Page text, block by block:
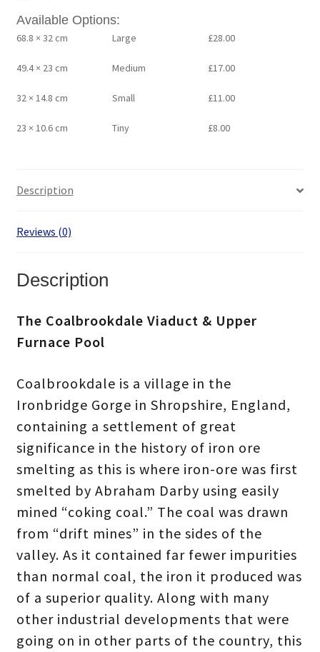
Available Options:
68.8 × 32 cm Large £28.00
49.4 × 23 cm Medium £17.00
32 × 14.8 cm Small £11.00
23 × 10.6 cm Tiny £8.00
Description
Reviews (0)
Description
The Coalbrookdale Viaduct & Upper
Furnace Pool
Coalbrookdale is a village in the
Ironbridge Gorge in Shropshire, England,
containing a settlement of great
significance in the history of iron ore
smelting as this is where iron-ore was first
smelted by Abraham Darby using easily
mined “coking coal.” The coal was drawn
from “drift mines” in the sides of the
valley. As it contained far fewer impurities
than normal coal, the iron it produced was
of a superior quality. Along with many
other industrial developments that were
going on in other parts of the country, this